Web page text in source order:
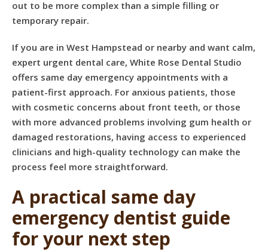
out to be more complex than a simple filling or
temporary repair.
If you are in West Hampstead or nearby and want calm,
expert urgent dental care, White Rose Dental Studio
offers same day emergency appointments with a
patient-first approach. For anxious patients, those
with cosmetic concerns about front teeth, or those
with more advanced problems involving gum health or
damaged restorations, having access to experienced
clinicians and high-quality technology can make the
process feel more straightforward.
A practical same day
emergency dentist guide
for your next step